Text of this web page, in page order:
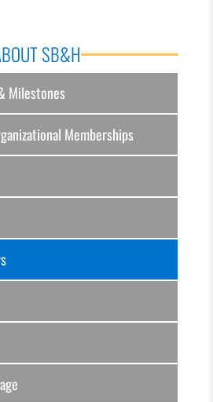
SB&H
Milestones
Memberships